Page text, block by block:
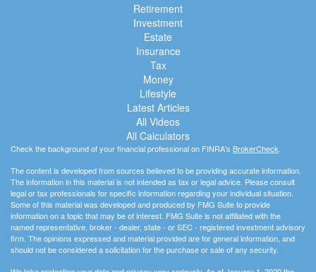
Retirement
Investment
Estate
Insurance
Tax
Money
Lifestyle
Latest Articles
All Videos
All Calculators
Check the background of your financial professional on FINRA's BrokerCheck
The content is developed from sources believed to be providing accurate information.
The information in this material is not intended as tax or legal advice. Please consult
legal or tax professionals for specific information regarding your individual situation.
Some of this material was developed and produced by FMG Suite to provide
information on a topic that may be of interest. FMG Suite is not affiliated with the
named representative, broker - dealer, state - or SEC - registered investment advisory
firm. The opinions expressed and material provided are for general information, and
should not be considered a solicitation for the purchase or sale of any security.